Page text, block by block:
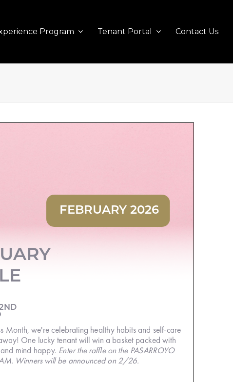
Program Tenant Portal Contact Us
FEBRUARY 2026
Month, we're celebrating healthy habits and self-
One lucky tenant will win a basket packed
mind happy. Enter the raffle on the
PASARROYO
Winners will be announced on 2/26.